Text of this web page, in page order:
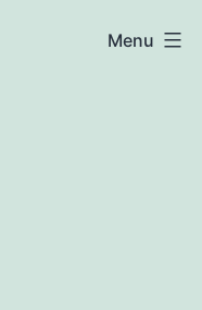
Menu